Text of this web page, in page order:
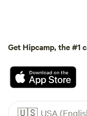
Get Hipcamp, the #1
🇺🇸 USA